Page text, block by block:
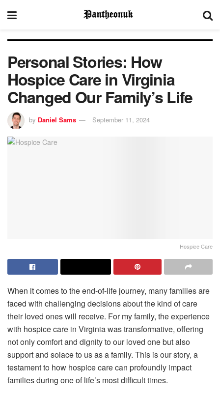
Personal Stories: How
Hospice Care in Virginia
Changed Our Family’s Life
by Daniel Sams September 11, 2024
Hospice Care
When it comes to the end-of-life journey, many families are
faced with challenging decisions about the kind of care
their loved ones will receive. For my family, the experience
with hospice care in Virginia was transformative, offering
not only comfort and dignity to our loved one but also
support and solace to us as a family. This is our story, a
testament to how hospice care can profoundly impact
families during one of life’s most difficult times.